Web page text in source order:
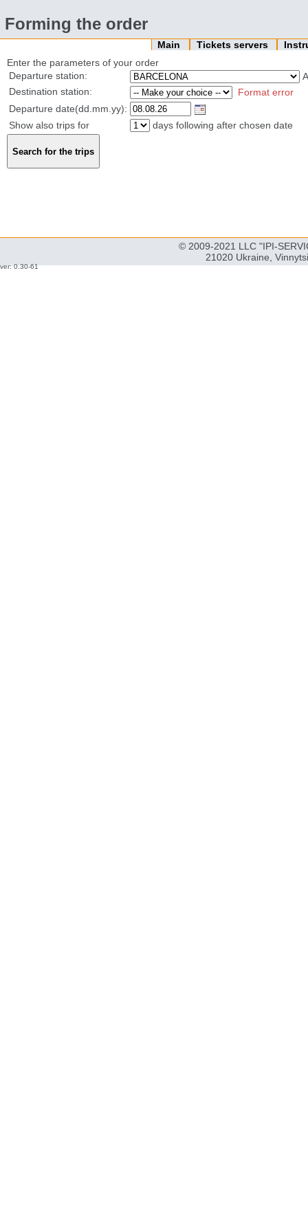
Forming the order
Main Tickets servers
Enter the parameters of your order
Departure station:
Destination station:
Format error
Departure date(dd.mm.yy):
Show also trips for
days following after chosen date
© 2009-2021 LLC "IPI-
21020 Ukraine,
ver: 0.30-61